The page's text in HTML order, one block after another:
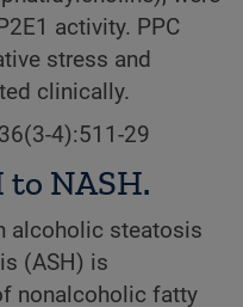
activity. PPC
stress and
clinically.
4):511-29
to NASH.
alcoholic steatosis
(ASH) is
nonalcoholic fatty